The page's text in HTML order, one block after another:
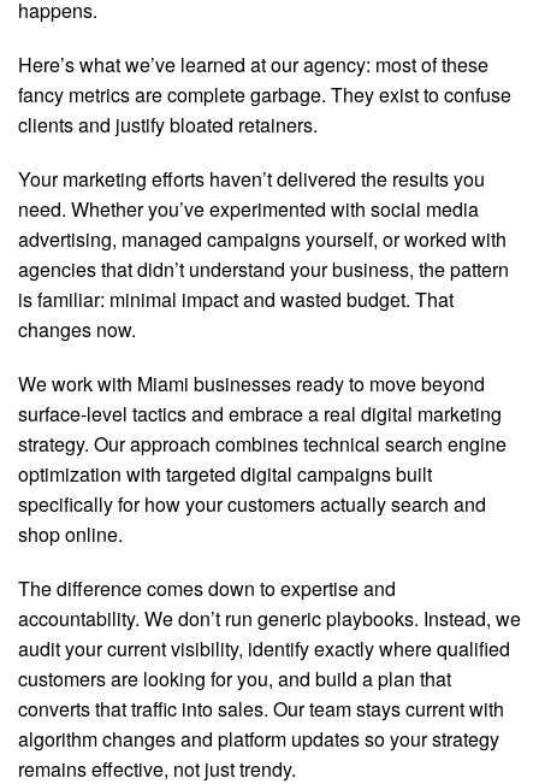
happens.
Here’s what we’ve learned at our agency: most of these
fancy metrics are complete garbage. They exist to confuse
clients and justify bloated retainers.
Your marketing efforts haven’t delivered the results you
need. Whether you’ve experimented with social media
advertising, managed campaigns yourself, or worked with
agencies that didn’t understand your business, the pattern
is familiar: minimal impact and wasted budget. That
changes now.
We work with Miami businesses ready to move beyond
surface-level tactics and embrace a real digital marketing
strategy. Our approach combines technical search engine
optimization with targeted digital campaigns built
specifically for how your customers actually search and
shop online.
The difference comes down to expertise and
accountability. We don’t run generic playbooks. Instead, we
audit your current visibility, identify exactly where qualified
customers are looking for you, and build a plan that
converts that traffic into sales. Our team stays current with
algorithm changes and platform updates so your strategy
remains effective, not just trendy.